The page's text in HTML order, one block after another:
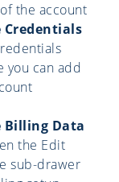
the account
Credentials
you can add
Billing Data
the Edit
sub-drawer